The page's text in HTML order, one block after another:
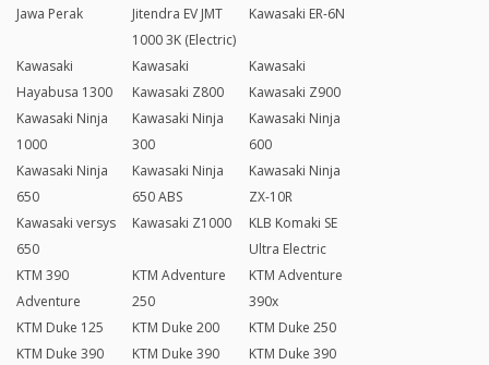
Jawa Perak
Jitendra EV JMT
1000 3K (Electric)
Kawasaki ER-6N
Kawasaki
Hayabusa 1300
Kawasaki
Kawasaki Z800
Kawasaki
Kawasaki Z900
Kawasaki Ninja
1000
Kawasaki Ninja
300
Kawasaki Ninja
600
Kawasaki Ninja
650
Kawasaki Ninja
650 ABS
Kawasaki Ninja
ZX-10R
Kawasaki versys
650
Kawasaki Z1000
KLB Komaki SE
Ultra Electric
KTM 390
Adventure
KTM Adventure
250
KTM Adventure
390x
KTM Duke 125
KTM Duke 200
KTM Duke 250
KTM Duke 390
KTM Duke 390
KTM Duke 390